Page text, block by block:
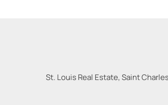
St. Louis Real Estate, Saint